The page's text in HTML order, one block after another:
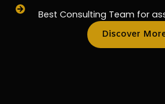
Best Consulting Team for
Discover